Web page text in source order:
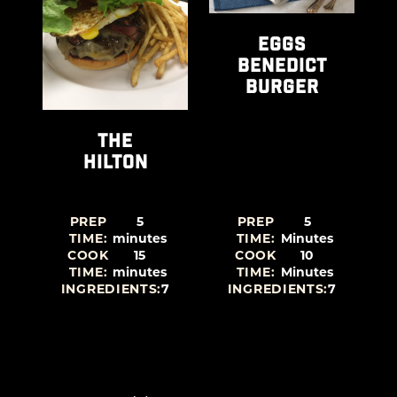
THE
HILTON
PREP
TIME:
5
minutes
COOK
TIME:
15
minutes
INGREDIENTS:7
EGGS
BENEDICT
BURGER
PREP
TIME:
5
Minutes
COOK
TIME:
10
Minutes
INGREDIENTS:7